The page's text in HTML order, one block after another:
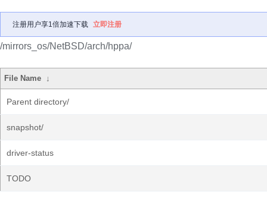
注册用户享1倍加速下载 立即注册
/mirrors_os/NetBSD/arch/hppa/
File Name ↓
Parent directory/
snapshot/
driver-status
TODO